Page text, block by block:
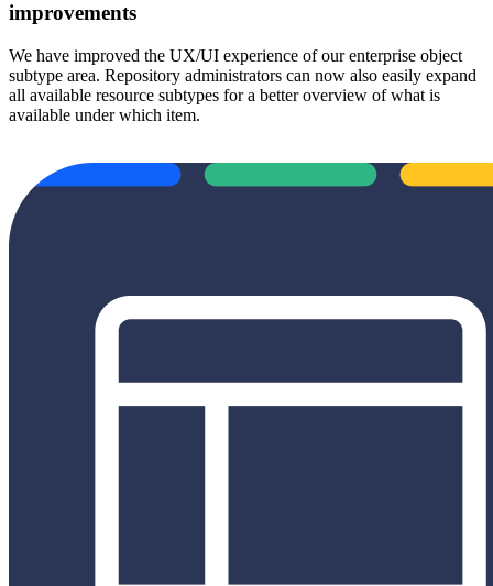
improvements
We have improved the UX/UI experience of our enterprise object
subtype area. Repository administrators can now also easily expand
all available resource subtypes for a better overview of what is
available under which item.